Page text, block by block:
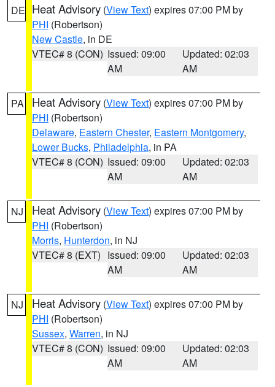
DE Heat Advisory (View Text) expires 07:00 PM by
PHI (Robertson)
New Castle, in DE
VTEC# 8 (CON) Issued: 09:00
AM
Updated: 02:03
AM
PA Heat Advisory (View Text) expires 07:00 PM by
PHI (Robertson)
Delaware, Eastern Chester, Eastern Montgomery,
Lower Bucks, Philadelphia, in PA
VTEC# 8 (CON) Issued: 09:00
AM
Updated: 02:03
AM
NJ Heat Advisory (View Text) expires 07:00 PM by
PHI (Robertson)
Morris, Hunterdon, in NJ
VTEC# 8 (EXT) Issued: 09:00
AM
Updated: 02:03
AM
NJ Heat Advisory (View Text) expires 07:00 PM by
PHI (Robertson)
Sussex, Warren, in NJ
VTEC# 8 (CON) Issued: 09:00
AM
Updated: 02:03
AM